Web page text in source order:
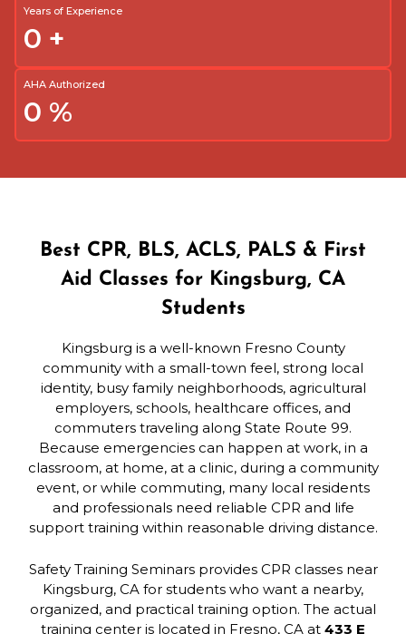
Years of Experience
0 +
AHA Authorized
0 %
Best CPR, BLS, ACLS, PALS & First
Aid Classes for Kingsburg, CA
Students
Kingsburg is a well-known Fresno County
community with a small-town feel, strong local
identity, busy family neighborhoods, agricultural
employers, schools, healthcare offices, and
commuters traveling along State Route 99.
Because emergencies can happen at work, in a
classroom, at home, at a clinic, during a community
event, or while commuting, many local residents
and professionals need reliable CPR and life
support training within reasonable driving distance.
Safety Training Seminars provides CPR classes near
Kingsburg, CA for students who want a nearby,
organized, and practical training option. The actual
training center is located in Fresno, CA at 433 E